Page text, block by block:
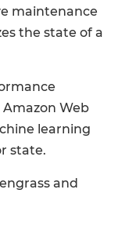
maintenance
the state of a
Web
learning
state.
and